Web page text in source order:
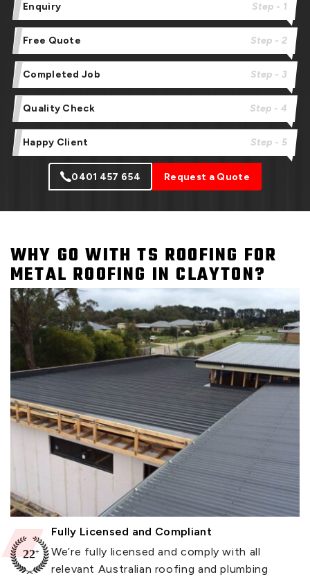
Enquiry Step - 1
Free Quote Step - 2
Completed Job Step - 3
Quality Check Step - 4
Happy Client Step - 5
0401 457 654 Request a Quote
WHY GO WITH TS ROOFING FOR
METAL ROOFING IN CLAYTON?
Fully Licensed and Compliant
We’re fully licensed and comply with all
relevant Australian roofing and plumbing